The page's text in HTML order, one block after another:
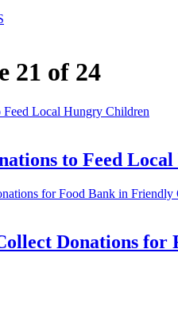
21 of 24
to Feed
Donations